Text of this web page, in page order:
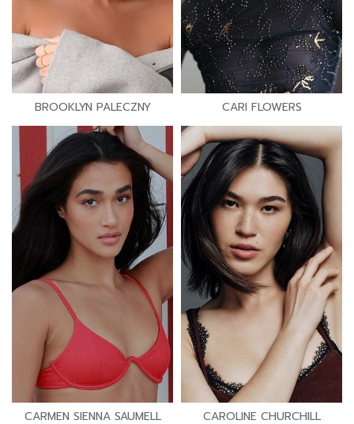
BROOKLYN PALECZNY CARI FLOWERS
CARMEN SIENNA SAUMELL CAROLINE CHURCHILL